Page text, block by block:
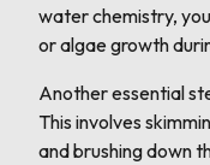
water chemistry,
or algae growth
Another essential
This involves
and brushing down